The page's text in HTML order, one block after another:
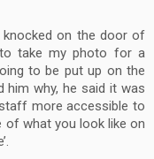
knocked on the door of
to take my photo for a
to be put up on the
him why, he said it was
more accessible to
of what you look like on